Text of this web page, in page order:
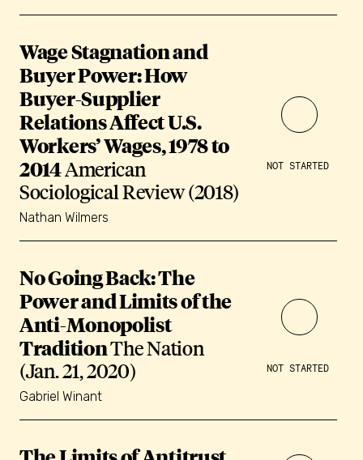
Wage Stagnation and
Buyer Power: How
Buyer-Supplier
Relations Affect U.S.
Workers’ Wages, 1978 to
2014American
Sociological Review (2018)
Nathan Wilmers
NOT STARTED
No Going Back: The
Power and Limits of the
Anti-Monopolist
TraditionThe Nation
(Jan. 21, 2020)
Gabriel Winant
NOT STARTED